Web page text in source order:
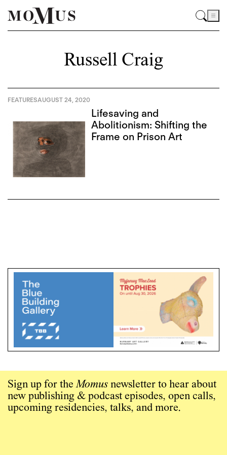
Russell Craig
FEATURESAUGUST 24, 2020
Lifesaving and
Abolitionism: Shifting the
Frame on Prison Art
Sign up for theMomus newsletter to hear about
new publishing & podcast episodes, open calls,
upcoming residencies, talks, and more.